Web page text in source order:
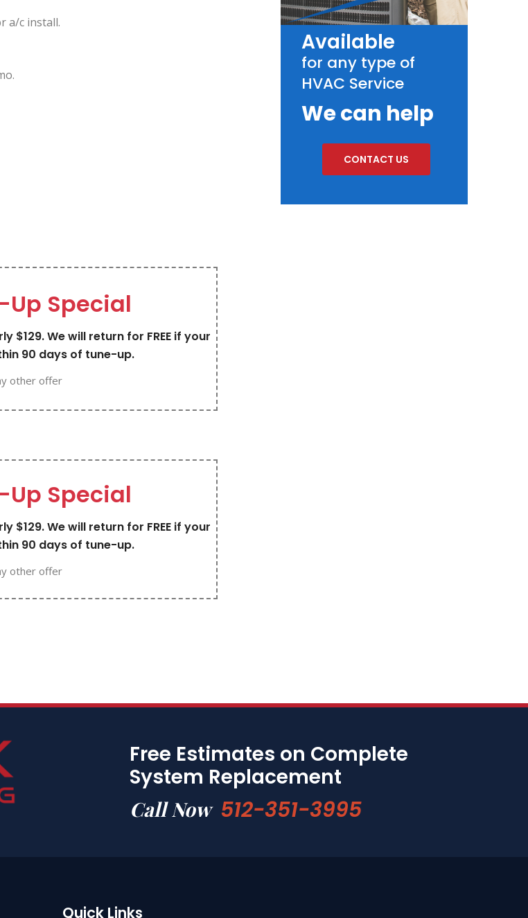
a/c install.
Available
for any type of
HVAC Service
We can help
CONTACT US
Up Special
$129. We will return for FREE if your
90 days of tune-up.
other offer
Up Special
$129. We will return for FREE if your
90 days of tune-up.
other offer
Free Estimates on Complete
System Replacement
Call Now 512-351-3995
Quick Links